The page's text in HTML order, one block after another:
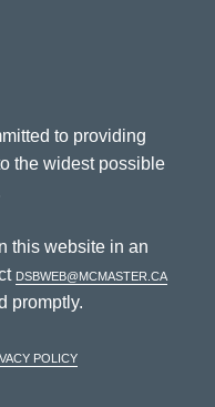
to providing
the widest possible
this website in an
dsbweb@mcmaster.ca
promptly.
Policy